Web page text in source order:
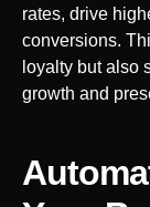
rates, drive
conversions.
loyalty but also
growth and